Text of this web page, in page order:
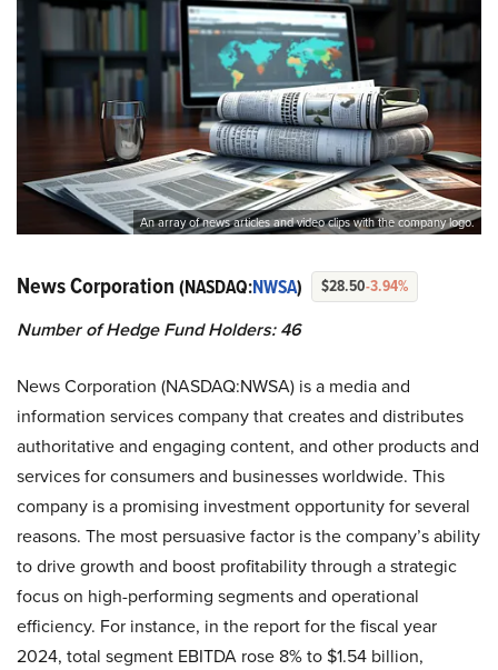
An array of news articles and video clips with the company logo.
News Corporation (NASDAQ:NWSA) $28.50-3.94%
Number of Hedge Fund Holders: 46
News Corporation (NASDAQ:NWSA) is a media and
information services company that creates and distributes
authoritative and engaging content, and other products and
services for consumers and businesses worldwide. This
company is a promising investment opportunity for several
reasons. The most persuasive factor is the company’s ability
to drive growth and boost profitability through a strategic
focus on high-performing segments and operational
efficiency. For instance, in the report for the fiscal year
2024, total segment EBITDA rose 8% to $1.54 billion,